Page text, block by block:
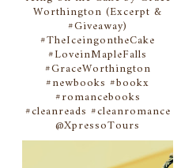
Worthington (Excerpt &
#Giveaway)
#TheIceingontheCake
#LoveinMapleFalls
#GraceWorthington
#newbooks #bookx
#romancebooks
#cleanreads #cleanromance
@XpressoTours